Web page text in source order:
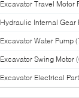
Excavator Travel Motor
Hydraulic Internal Gear
Excavator Water Pump
Excavator Swing Motor
Excavator Electrical